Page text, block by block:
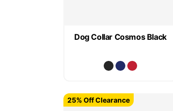
Dog Collar Cosmos Black
25% Off Clearance